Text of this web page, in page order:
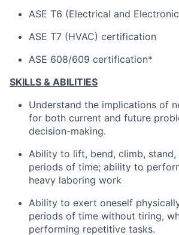
ASE T6 (Electrical and
ASE T7 (HVAC) certification
ASE 608/609 certification*
SKILLS & ABILITIES
Understand the implications of
for both current and future
decision-making.
Ability to lift, bend, climb,
periods of time; ability to
heavy laboring work
Ability to exert oneself
periods of time without tiring,
performing repetitive tasks.